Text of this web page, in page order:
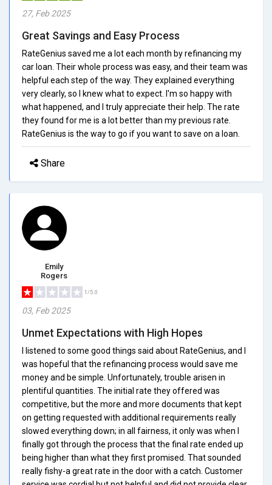
27, Feb 2025
Great Savings and Easy Process
RateGenius saved me a lot each month by refinancing my
car loan. Their whole process was easy, and their team was
helpful each step of the way. They explained everything
very clearly, so I knew what to expect. I'm so happy with
what happened, and I truly appreciate their help. The rate
they found for me is a lot better than my previous rate.
RateGenius is the way to go if you want to save on a loan.
Share
Emily
Rogers
1/5.0
03, Feb 2025
Unmet Expectations with High Hopes
I listened to some good things said about RateGenius, and I
was hopeful that the refinancing process would save me
money and be simple. Unfortunately, trouble arisen in
plentiful quantities. The initial rate they offered was
competitive, but the more and more documents that kept
on getting requested with additional requirements really
slowed everything down; in all fairness, it only was when I
finally got through the process that the final rate ended up
being higher than what they first promised. That sounded
really fishy-a great rate in the door with a catch. Customer